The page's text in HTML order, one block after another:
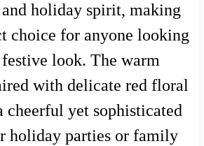
holiday spirit, making
choice for anyone looking
look. The warm
with delicate red floral
cheerful yet sophisticated
holiday parties or family